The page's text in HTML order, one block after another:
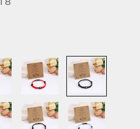
Red Black
Brown
Light
Blue